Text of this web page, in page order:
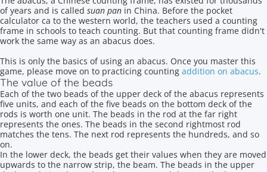
of years and is called suan pan in China. Before the pocket
calculator ca to the western world, the teachers used a counting
frame in schools to teach counting. But that counting frame didn't
work the same way as an abacus does.
This is only the basics of using an abacus. Once you master this
game, please move on to practicing counting addition on abacus.
The value of the beads
Each of the two beads of the upper deck of the abacus represents
five units, and each of the five beads on the bottom deck of the
rods is worth one unit. The beads in the rod at the far right
represents the ones. The beads in the second rightmost rod
matches the tens. The next rod represents the hundreds, and so
on.
In the lower deck, the beads get their values when they are moved
upwards to the narrow strip, the beam. The beads in the upper